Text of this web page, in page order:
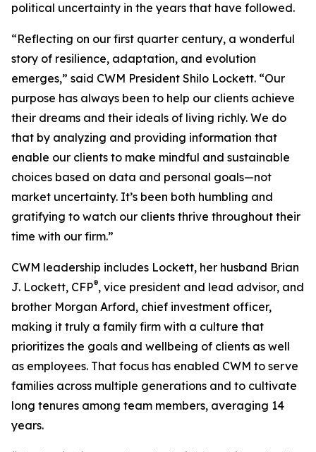
political uncertainty in the years that have followed.
“Reflecting on our first quarter century, a wonderful
story of resilience, adaptation, and evolution
emerges,” said CWM President Shilo Lockett. “Our
purpose has always been to help our clients achieve
their dreams and their ideals of living richly. We do
that by analyzing and providing information that
enable our clients to make mindful and sustainable
choices based on data and personal goals—not
market uncertainty. It’s been both humbling and
gratifying to watch our clients thrive throughout their
time with our firm.”
CWM leadership includes Lockett, her husband Brian
J. Lockett, CFP®, vice president and lead advisor, and
brother Morgan Arford, chief investment officer,
making it truly a family firm with a culture that
prioritizes the goals and wellbeing of clients as well
as employees. That focus has enabled CWM to serve
families across multiple generations and to cultivate
long tenures among team members, averaging 14
years.